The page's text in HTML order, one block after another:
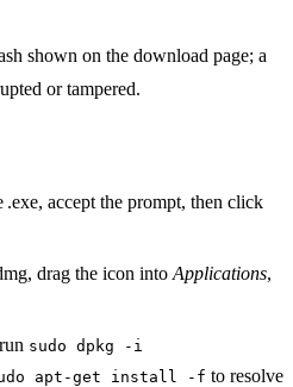
shown on the download page; a
or tampered.
.exe, accept the prompt, then click
drag the icon into Applications,
sudo dpkg -i
apt-get install -f to resolve